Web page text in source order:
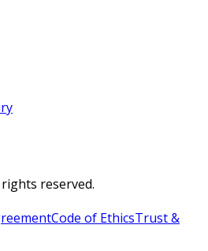
rights reserved.
Code of EthicsTrust &